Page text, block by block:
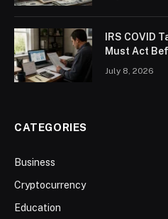
IRS COVID
Must Act
July 8, 2026
CATEGORIES
Business
Cryptocurrency
Education